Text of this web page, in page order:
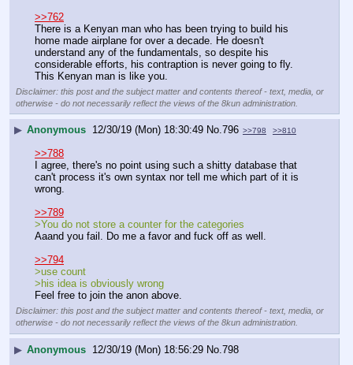
>>762
There is a Kenyan man who has been trying to build his
home made airplane for over a decade. He doesn't
understand any of the fundamentals, so despite his
considerable efforts, his contraption is never going to fly.
This Kenyan man is like you.
Disclaimer: this post and the subject matter and contents thereof - text, media, or
otherwise - do not necessarily reflect the views of the 8kun administration.
▶ Anonymous 12/30/19 (Mon) 18:30:49 No.796 >>798 >>810
>>788
I agree, there's no point using such a shitty database that
can't process it's own syntax nor tell me which part of it is
wrong.
>>789
>You do not store a counter for the categories
Aaand you fail. Do me a favor and fuck off as well.
>>794
>use count
>his idea is obviously wrong
Feel free to join the anon above.
Disclaimer: this post and the subject matter and contents thereof - text, media, or
otherwise - do not necessarily reflect the views of the 8kun administration.
▶ Anonymous 12/30/19 (Mon) 18:56:29 No. 798